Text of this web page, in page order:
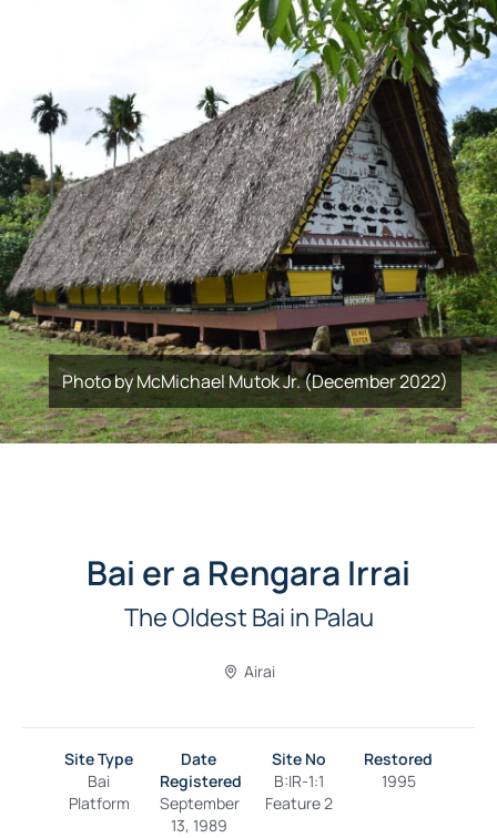
Photo by McMichael Mutok Jr. (December 2022)
Bai er a Rengara Irrai
The Oldest Bai in Palau
Airai
Site Type
Bai
Platform
Date
Registered
September
13, 1989
Site No
B:IR-1:1
Feature 2
Restored
1995